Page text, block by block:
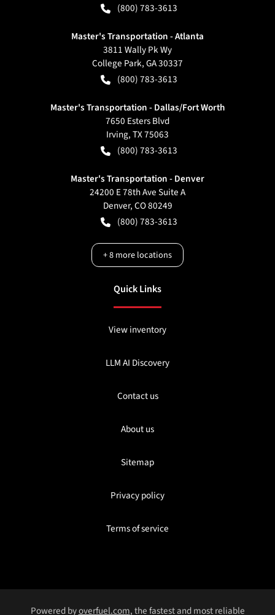
(800) 783-3613
Master's Transportation - Atlanta
3811 Wally Pk Wy
College Park,GA30337
(800) 783-3613
Master's Transportation - Dallas/Fort Worth
7650 Esters Blvd
Irving,TX75063
(800) 783-3613
Master's Transportation - Denver
24200 E 78th Ave Suite A
Denver,CO80249
(800) 783-3613
+8more locations
Quick Links
View inventory
LLM AI Discovery
Contact us
About us
Sitemap
Privacy policy
Terms of service
Powered byoverfuel.com, the fastest and most reliable